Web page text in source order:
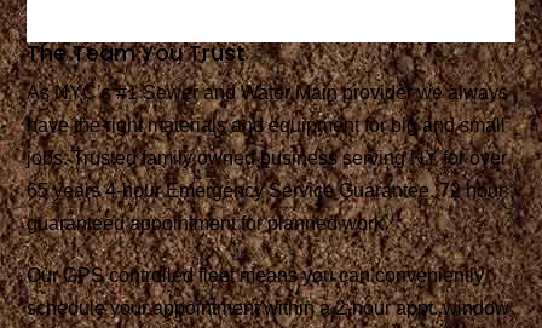
The Team You Trust
As NYC’s #1 Sewer and Water Main provider we always
have the right materials and equipment for big and small
jobs. Trusted family owned business serving NY for over
65 years 4-hour Emergency Service Guarantee. 72 hour
guaranteed appointment for planned work.
Our GPS controlled fleet means you can conveniently
schedule your appointment within a 2-hour appt. window